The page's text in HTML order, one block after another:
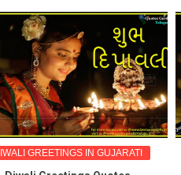
GREETINGS IN GUJARATI